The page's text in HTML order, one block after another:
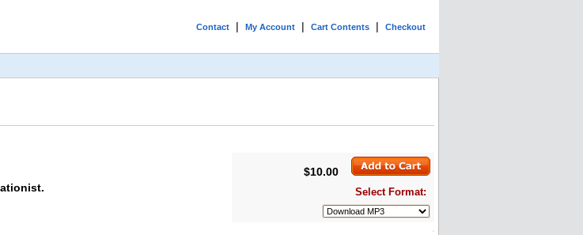
Contact | My Account | Cart Contents | Checkout
$10.00
Select Format: